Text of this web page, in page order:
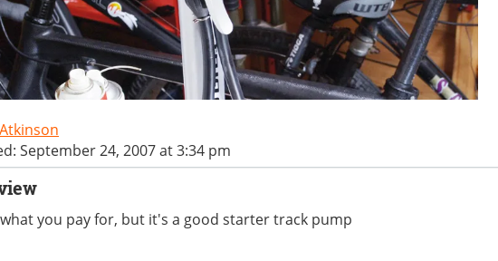
September 24, 2007 at 3:34 pm
you pay for, but it's a good starter track pump